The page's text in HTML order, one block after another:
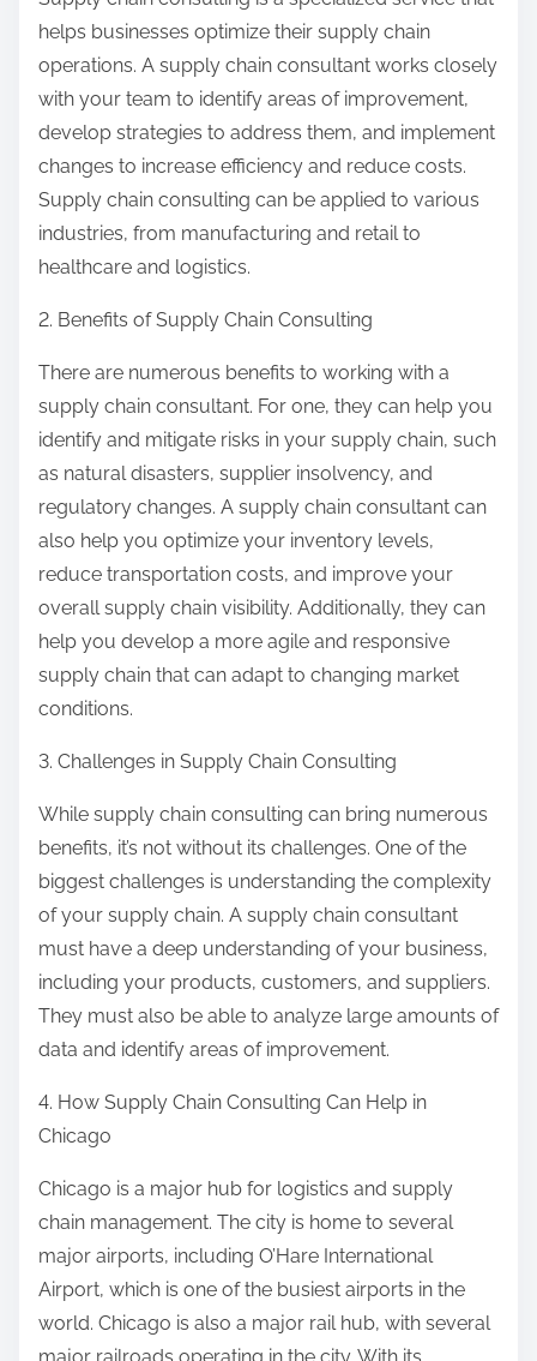
helps businesses optimize their supply chain
operations. A supply chain consultant works closely
with your team to identify areas of improvement,
develop strategies to address them, and implement
changes to increase efficiency and reduce costs.
Supply chain consulting can be applied to various
industries, from manufacturing and retail to
healthcare and logistics.
2. Benefits of Supply Chain Consulting
There are numerous benefits to working with a
supply chain consultant. For one, they can help you
identify and mitigate risks in your supply chain, such
as natural disasters, supplier insolvency, and
regulatory changes. A supply chain consultant can
also help you optimize your inventory levels,
reduce transportation costs, and improve your
overall supply chain visibility. Additionally, they can
help you develop a more agile and responsive
supply chain that can adapt to changing market
conditions.
3. Challenges in Supply Chain Consulting
While supply chain consulting can bring numerous
benefits, it’s not without its challenges. One of the
biggest challenges is understanding the complexity
of your supply chain. A supply chain consultant
must have a deep understanding of your business,
including your products, customers, and suppliers.
They must also be able to analyze large amounts of
data and identify areas of improvement.
4. How Supply Chain Consulting Can Help in
Chicago
Chicago is a major hub for logistics and supply
chain management. The city is home to several
major airports, including O’Hare International
Airport, which is one of the busiest airports in the
world. Chicago is also a major rail hub, with several
major railroads operating in the city. With its